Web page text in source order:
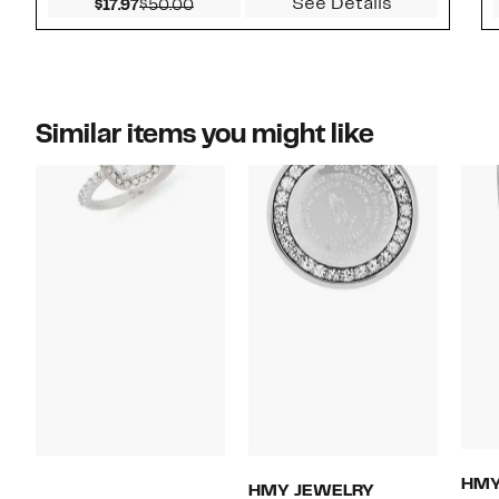
$17.97Current Price $17.97
$50.00Comparable value $50.00
See Details
Similar items you might like
HMY JEWELRY